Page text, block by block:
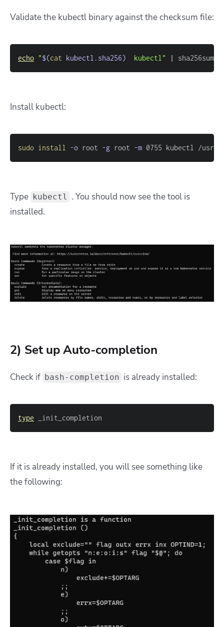
Validate the kubectl binary against the checksum file:
echo "$(cat kubectl.sha256)
  kubectl"
| sha256sum
Install kubectl:
sudo install -o root -g root -m 0755 kubectl /usr/
Type kubectl . You should now see the tool is
installed.
2) Set up Auto-completion
Check if bash-completion is already installed:
type _init_completion
If it is already installed, you will see something like
the following: